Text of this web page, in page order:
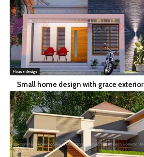
House design
Small home design with grace exterior